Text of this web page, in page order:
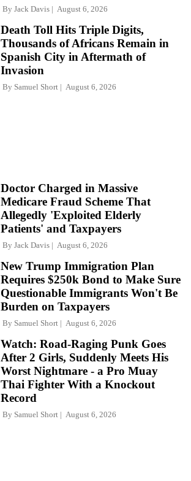
By Jack Davis August 6, 2026
Death Toll Hits Triple Digits,
Thousands of Africans Remain in
Spanish City in Aftermath of
Invasion
By Samuel Short August 6, 2026
Doctor Charged in Massive
Medicare Fraud Scheme That
Allegedly 'Exploited Elderly
Patients' and Taxpayers
By Jack Davis August 6, 2026
New Trump Immigration Plan
Requires $250k Bond to Make Sure
Questionable Immigrants Won't Be
Burden on Taxpayers
By Samuel Short August 6, 2026
Watch: Road-Raging Punk Goes
After 2 Girls, Suddenly Meets His
Worst Nightmare - a Pro Muay
Thai Fighter With a Knockout
Record
By Samuel Short August 6, 2026